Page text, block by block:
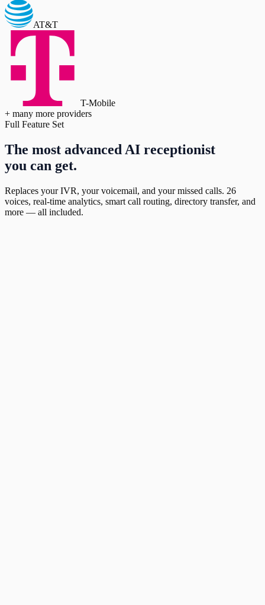
AT&T
T-Mobile
+ many more providers
Full Feature Set
The most advanced AI receptionist
you can get.
Replaces your IVR, your voicemail, and your missed calls. 26
voices, real-time analytics, smart call routing, directory transfer, and
more — all included.